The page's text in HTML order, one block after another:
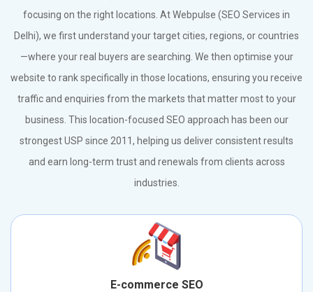
focusing on the right locations. At Webpulse (SEO Services in
Delhi), we first understand your target cities, regions, or countries
—where your real buyers are searching. We then optimise your
website to rank specifically in those locations, ensuring you receive
traffic and enquiries from the markets that matter most to your
business. This location-focused SEO approach has been our
strongest USP since 2011, helping us deliver consistent results
and earn long-term trust and renewals from clients across
industries.
E-commerce SEO